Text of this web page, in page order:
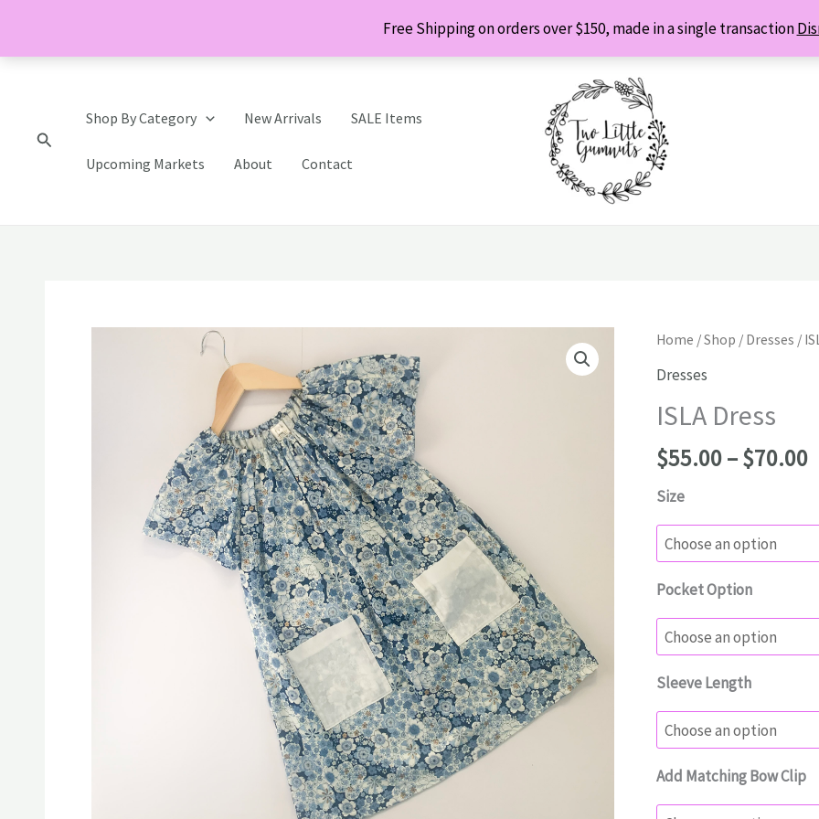
Free Shipping on orders over $150, made in a single transaction
content
Search
Shop By Category New Arrivals SALE Items
Upcoming Markets About Contact
Home /Shop / Dresses /
Dresses
ISLA Dress
$55.00–$70.00
Size
Pocket Option
Sleeve Length
Add Matching Bow Clip